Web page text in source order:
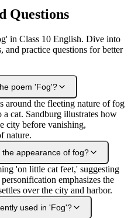
Questions
in Class 10 English. Dive into
and practice questions for better
poem 'Fog'?
around the fleeting nature of fog
cat. Sandburg illustrates how
city before vanishing,
nature.
appearance of fog?
'on little cat feet,' suggesting
emphasizes the
over the city and harbor.
used in 'Fog'?